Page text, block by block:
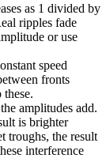
as 1 divided by
ripples fade
or use
speed
fronts
amplitudes add.
is brighter
troughs, the result
interference